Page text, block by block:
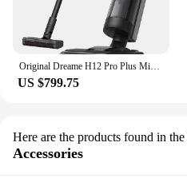
Original Dreame H12 Pro Plus Mix Smart Wet Dry Vacuum Floor Cleaner Mop Combo 4-in-1 Cordless Vacuum with Hot Air Drying 16000pa
US $799.75
Here are the products found in the
Accessories